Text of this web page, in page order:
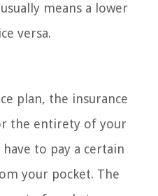
means a lower
versa.
plan, the insurance
the entirety of your
to pay a certain
your pocket. The